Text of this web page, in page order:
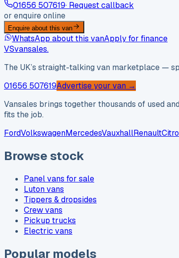
01656 507619· Request callback
or enquire online
Enquire about this van
WhatsApp about this vanApply for finance
VSvansales.
The UK’s straight-talking van marketplace —
01656 507619Advertise your van →
Vansales brings together thousands of used
fits the job.
FordVolkswagenMercedesVauxhallRenault
Browse stock
Panel vans for sale
Luton vans
Tippers & dropsides
Crew vans
Pickup trucks
Electric vans
Popular models